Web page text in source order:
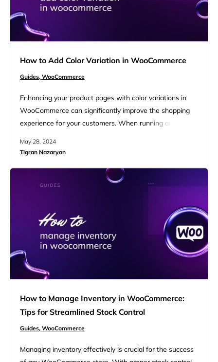
How to Add Color Variation in WooCommerce
Guides, WooCommerce
Enhancing your product pages with color variations in
WooCommerce can significantly improve the shopping
experience for your customers. When running an online
attracting a wide audience. Specifically, by understanding
create a more engaging and visually appealing product
catalog that caters to different tastes,…
May 28, 2024
Tigran Nazaryan
How to Manage Inventory in WooCommerce:
Tips for Streamlined Stock Control
Guides, WooCommerce
Managing inventory effectively is crucial for the success